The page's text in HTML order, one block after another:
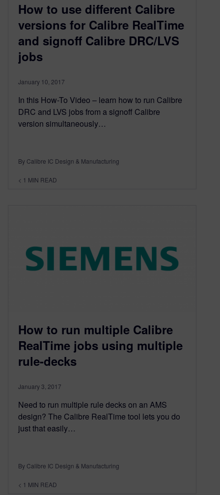
How to use different Calibre
versions for Calibre RealTime
and signoff Calibre DRC/LVS
jobs
January 10, 2017
In this How-To Video – learn how to run Calibre
DRC and LVS jobs from a signoff Calibre
version simultaneously…
By Calibre IC Design & Manufacturing
< 1 MIN READ
How to run multiple Calibre
RealTime jobs using multiple
rule-decks
January 3, 2017
Need to run multiple rule decks on an AMS
design? The Calibre RealTime tool lets you do
just that easily…
By Calibre IC Design & Manufacturing
< 1 MIN READ